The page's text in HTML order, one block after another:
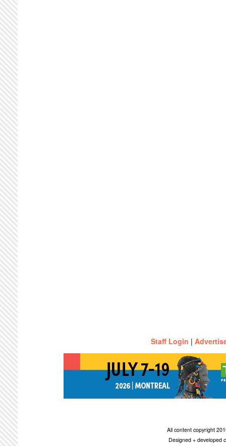
Staff Login |
All content copyright
Designed + developed